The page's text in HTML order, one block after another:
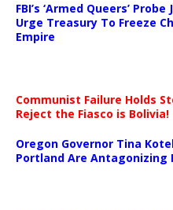
FBI’s ‘Armed Queers’
Urge Treasury To Freeze
Empire
Communist Failure Holds
Reject the Fiasco is Bolivia!
Oregon Governor Tina
Portland Are Antagonizing